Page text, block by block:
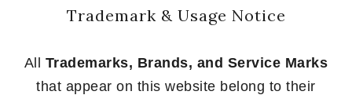
Trademark & Usage Notice
All Trademarks, Brands, and Service Marks
that appear on this website belong to their